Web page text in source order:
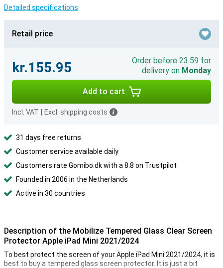
Detailed specifications
Retail price
kr.155.95
Order before 23:59 for
delivery on Monday
Add to cart
Incl. VAT Excl. shipping costs
31 days free returns
Customer service available daily
Customers rate Gomibo.dk with a 8.8 on Trustpilot
Founded in 2006 in the Netherlands
Active in 30 countries
Description of the Mobilize Tempered Glass Clear Screen
Protector Apple iPad Mini 2021/2024
To best protect the screen of your Apple iPad Mini 2021/2024, it is
best to buy a tempered glass screen protector. It is just a bit